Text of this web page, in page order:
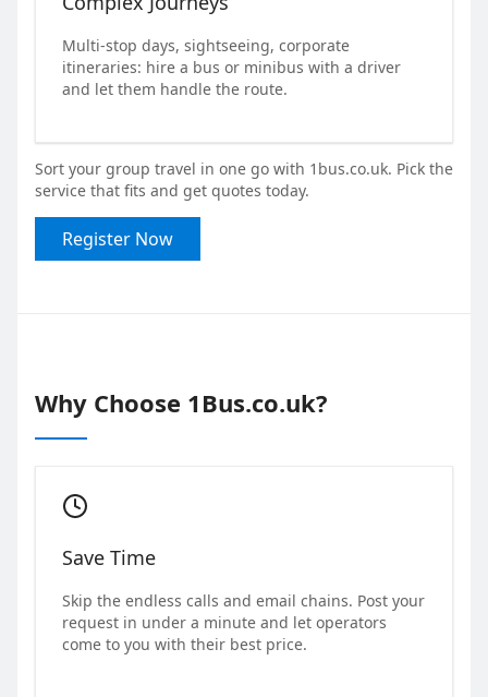
Multi-stop days, sightseeing, corporate
itineraries: hire a bus or minibus with a driver
and let them handle the route.
Sort your group travel in one go with 1bus.co.uk. Pick the
service that fits and get quotes today.
Register Now
Why Choose 1Bus.co.uk?
Save Time
Skip the endless calls and email chains. Post your
request in under a minute and let operators
come to you with their best price.